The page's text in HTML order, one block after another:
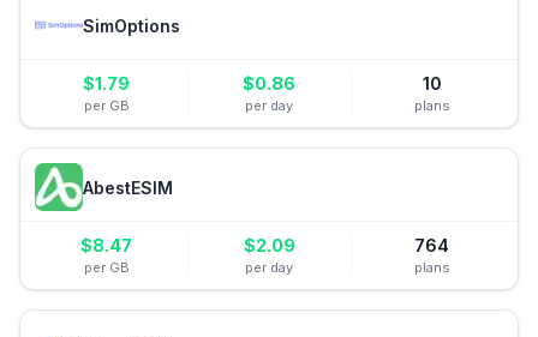
SimOptions
$1.79
per GB
$0.86
per day
10
plans
AbestESIM
$8.47
per GB
$2.09
per day
764
plans